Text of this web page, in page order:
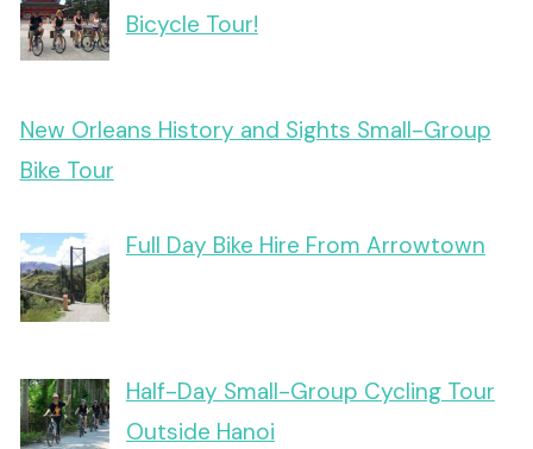
Bicycle Tour!
New Orleans History and Sights Small-Group
Bike Tour
Full Day Bike Hire From Arrowtown
Half-Day Small-Group Cycling Tour
Outside Hanoi